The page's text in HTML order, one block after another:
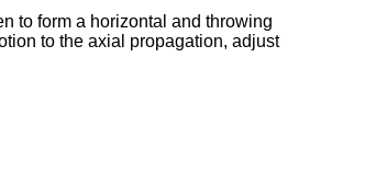
to form a horizontal and throwing
to the axial propagation, adjust